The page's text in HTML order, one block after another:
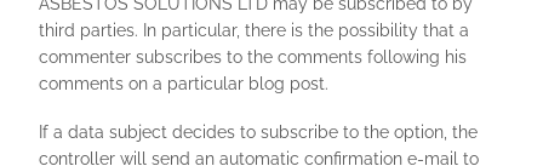
third parties. In particular, there is the possibility that a
commenter subscribes to the comments following his
comments on a particular blog post.
If a data subject decides to subscribe to the option, the
controller will send an automatic confirmation e-mail to